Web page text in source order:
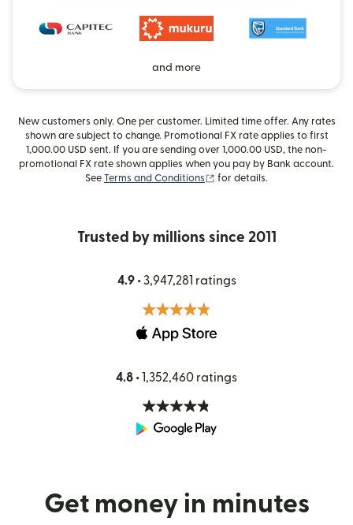
and more
New customers only. One per customer. Limited time offer. Any rates
shown are subject to change. Promotional FX rate applies to first
1,000.00 USD sent. If you are sending over 1,000.00 USD, the non-
promotional FX rate shown applies when you pay by Bank account.
See Terms and Conditions (opens in new window)
for details.
Trusted by millions since 2011
4.9 •3,947,281 ratings
4.8 • 1,352,460 ratings
Get money in minutes